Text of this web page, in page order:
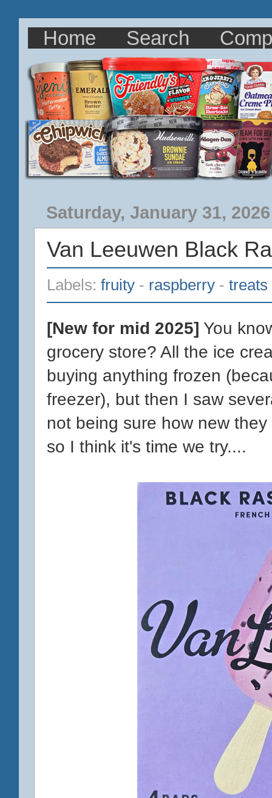
Home Search
Saturday, January 31, 2026
Van Leeuwen Black
Labels: fruity - raspberry - treats
[New for mid 2025] You
grocery store? All the ice
buying anything frozen
freezer), but then I saw
not being sure how new
so I think it's time we try....